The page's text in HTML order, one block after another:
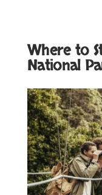
Where to
National